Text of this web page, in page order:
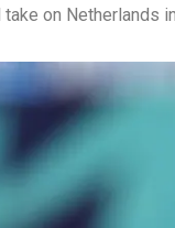
on Netherlands